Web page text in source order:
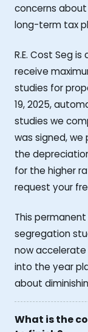
concerns
long-term tax
R.E. Cost Seg
receive
studies for
19, 2025,
studies we
was signed,
the
for the higher
request your
This
segregation
now
into the year
about
What is the